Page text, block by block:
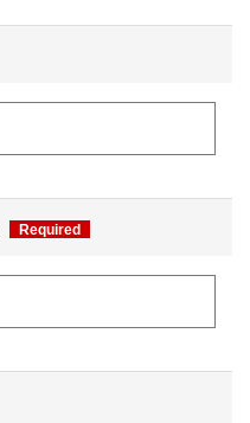
Required